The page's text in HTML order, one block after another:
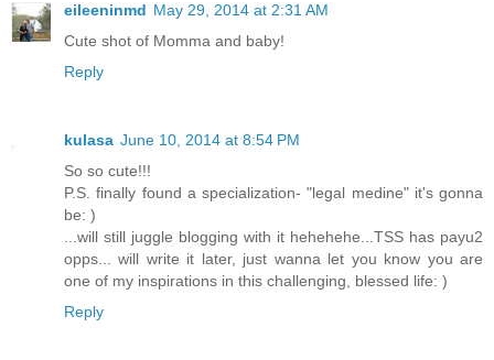
eileeninmd May 29, 2014 at 2:31 AM
Cute shot of Momma and baby!
Reply
kulasa June 10, 2014 at 8:54 PM
So so cute!!!
P.S. finally found a specialization- "legal medine" it's gonna
be: )
...will still juggle blogging with it hehehehe...TSS has payu2
opps... will write it later, just wanna let you know you are
one of my inspirations in this challenging, blessed life: )
Reply